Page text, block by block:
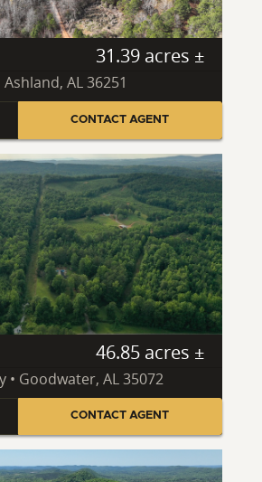
31.39 acres ±
AL 36251
CONTACT AGENT
46.85 acres ±
• Goodwater, AL 35072
CONTACT AGENT